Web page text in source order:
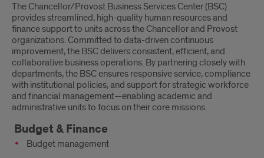
The Chancellor/Provost Business Services Center (BSC)
provides streamlined, high-quality human resources and
finance support to units across the Chancellor and Provost
organizations. Committed to data-driven continuous
improvement, the BSC delivers consistent, efficient, and
collaborative business operations. By partnering closely with
departments, the BSC ensures responsive service, compliance
with institutional policies, and support for strategic workforce
and financial management—enabling academic and
administrative units to focus on their core missions.
Budget & Finance
Budget management